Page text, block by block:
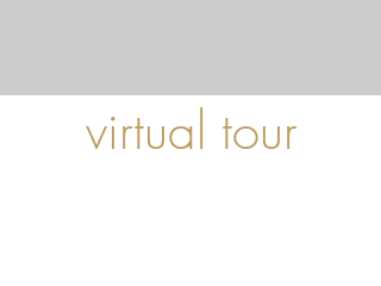
virtual tour